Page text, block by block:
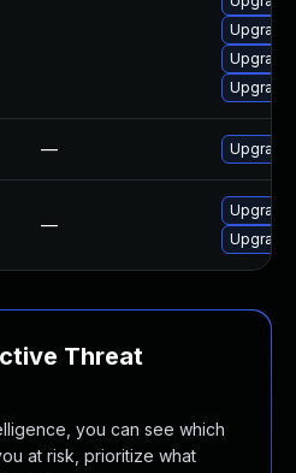
— Upgrade
—
Upgrade
Upgrade
Threat
you can see which
at risk, prioritize what